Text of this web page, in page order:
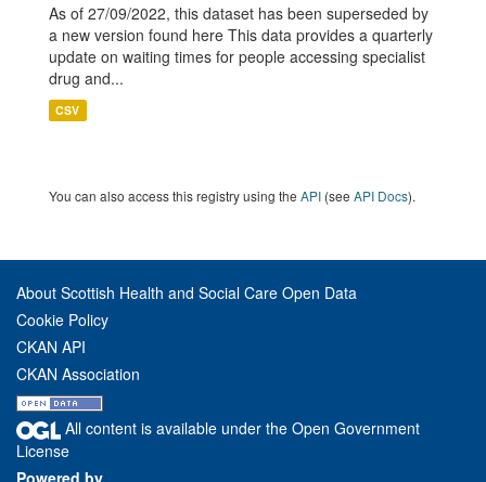
As of 27/09/2022, this dataset has been superseded by
a new version found here This data provides a quarterly
update on waiting times for people accessing specialist
drug and...
CSV
You can also access this registry using the API (see API Docs).
About Scottish Health and Social Care Open Data
Cookie Policy
CKAN API
CKAN Association
All content is available under the Open Government
License
Powered by